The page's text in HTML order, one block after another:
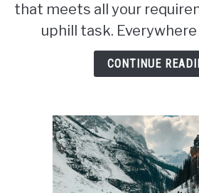
living
in
Calgary
that meets all your
uphill task. Everywhere
CONTINUE